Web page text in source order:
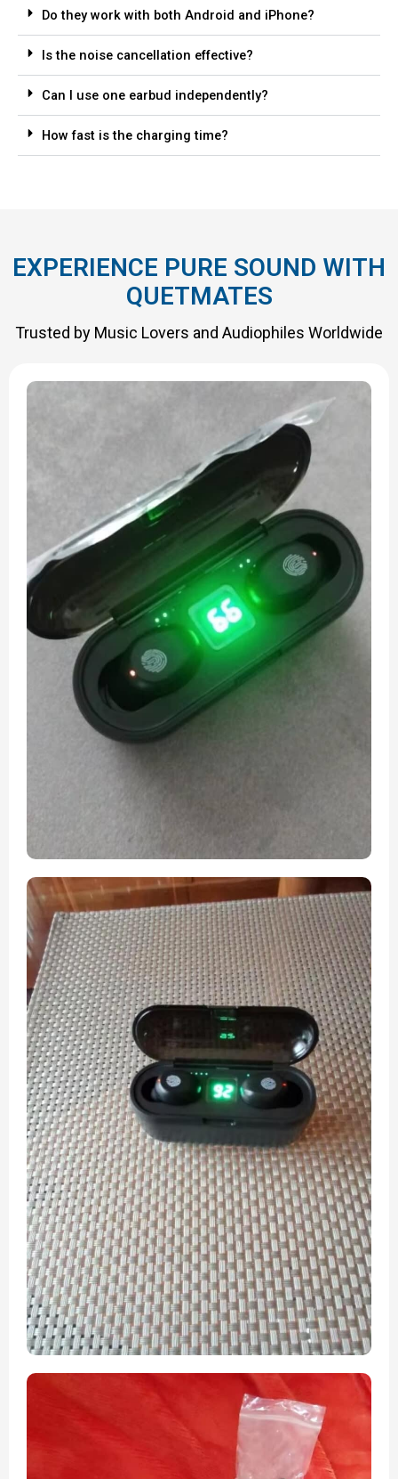
Do they work with both Android and iPhone?
Is the noise cancellation effective?
Can I use one earbud independently?
How fast is the charging time?
EXPERIENCE PURE SOUND WITH
QUETMATES
Trusted by Music Lovers and Audiophiles Worldwide